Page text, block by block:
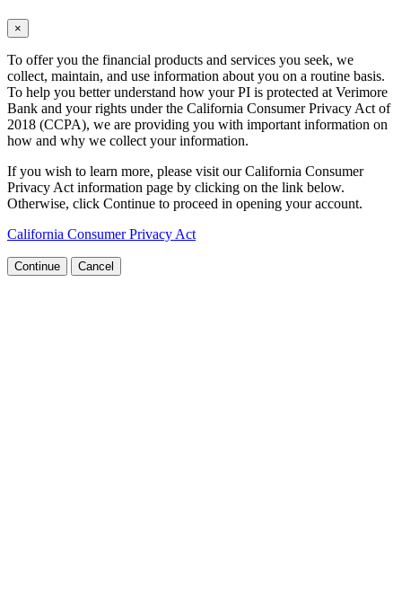
×
To offer you the financial products and services you seek, we
collect, maintain, and use information about you on a routine basis.
To help you better understand how your PI is protected at Verimore
Bank and your rights under the California Consumer Privacy Act of
2018 (CCPA), we are providing you with important information on
how and why we collect your information.
If you wish to learn more, please visit our California Consumer
Privacy Act information page by clicking on the link below.
Otherwise, click Continue to proceed in opening your account.
California Consumer Privacy Act
Continue Cancel